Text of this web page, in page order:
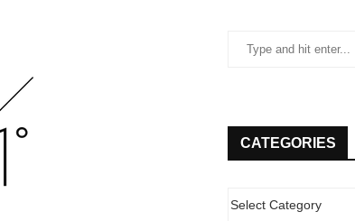
CATEGORIES